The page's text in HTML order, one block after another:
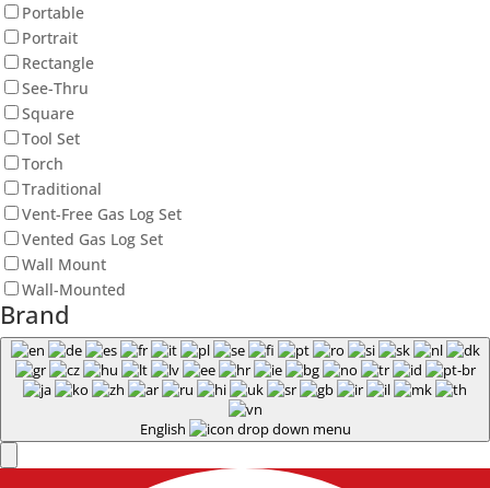
Portable
Portrait
Rectangle
See-Thru
Square
Tool Set
Torch
Traditional
Vent-Free Gas Log Set
Vented Gas Log Set
Wall Mount
Wall-Mounted
Brand
English